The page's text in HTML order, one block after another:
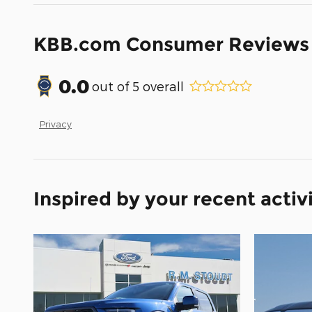
KBB.com Consumer Reviews
0.0out of 5 overall
Privacy
Inspired by your recent